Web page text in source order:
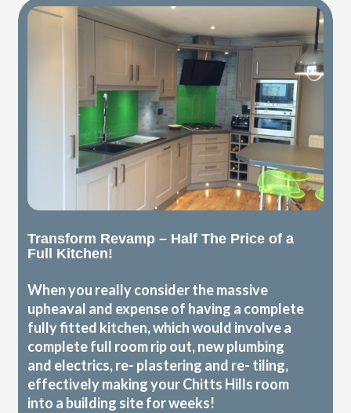
Transform Revamp – Half The Price of a
Full Kitchen!
When you really consider the massive
upheaval and expense of having a complete
fully fitted kitchen, which would involve a
complete full room rip out, new plumbing
and electrics, re- plastering and re- tiling,
effectively making your Chitts Hills room
into a building site for weeks!